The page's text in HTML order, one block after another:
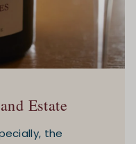
Estate
the